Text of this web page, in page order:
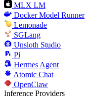
MLX LM
Docker Model Runner
Lemonade
SGLang
Unsloth Studio
Pi
Hermes Agent
Atomic Chat
OpenClaw
Inference Providers